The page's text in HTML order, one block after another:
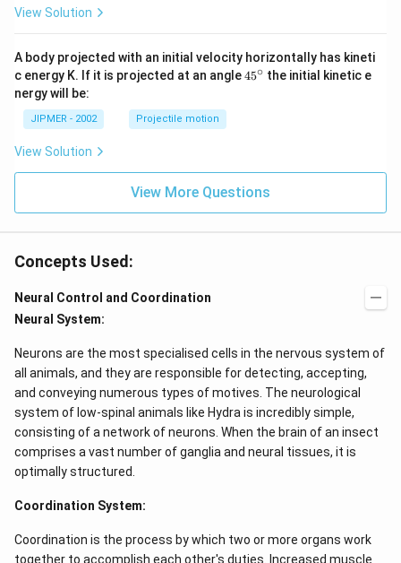
View Solution
A body projected with an initial velocity horizontally has kineti
c energy K. If it is projected at an angle45
45∘ the initial kinetic e
nergy will be:
JIPMER - 2002 Projectile motion
View Solution
View More Questions
Concepts Used:
Neural Control and Coordination
Neural System:
Neurons are the most specialised cells in the nervous system of
all animals, and they are responsible for detecting, accepting,
and conveying numerous types of motives. The neurological
system of low-spinal animals like Hydra is incredibly simple,
consisting of a network of neurons. When the brain of an insect
comprises a vast number of ganglia and neural tissues, it is
optimally structured.
Coordination System:
Coordination is the process by which two or more organs work
together to accomplish each other's duties. Increased muscle